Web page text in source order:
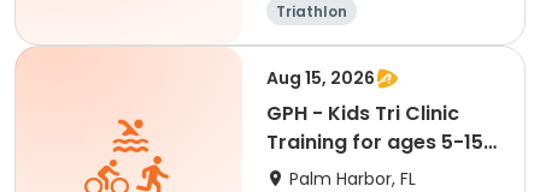
Triathlon
Aug 15, 2026
GPH - Kids Tri Clinic
Training for ages 5-15:
August 15
Palm Harbor, FL